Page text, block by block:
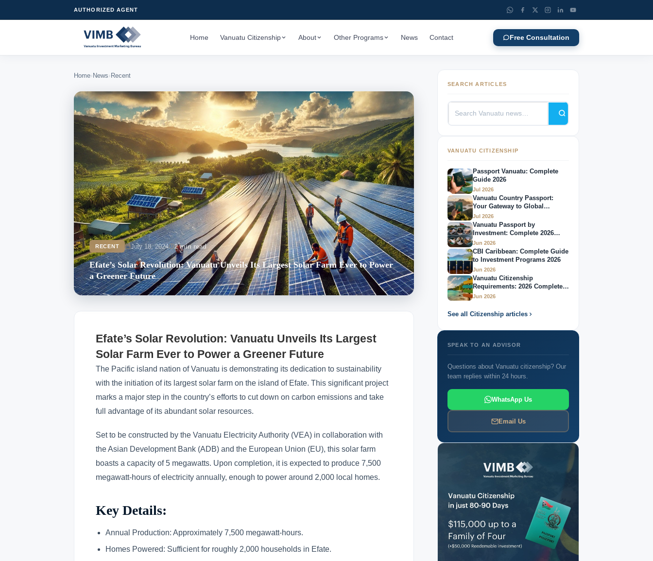
AUTHORIZED AGENT
Home Vanuatu Citizenship About Other Programs News Contact Free Consultation
Home› News› Recent
RECENT July 18, 2024 2 min read
Efate’s Solar Revolution: Vanuatu Unveils Its Largest Solar Farm Ever to Power
a Greener Future
Efate’s Solar Revolution: Vanuatu Unveils Its Largest
Solar Farm Ever to Power a Greener Future
The Pacific island nation of Vanuatu is demonstrating its dedication to sustainability
with the initiation of its largest solar farm on the island of Efate. This significant project
marks a major step in the country’s efforts to cut down on carbon emissions and take
full advantage of its abundant solar resources.
Set to be constructed by the Vanuatu Electricity Authority (VEA) in collaboration with
the Asian Development Bank (ADB) and the European Union (EU), this solar farm
boasts a capacity of 5 megawatts. Upon completion, it is expected to produce 7,500
megawatt-hours of electricity annually, enough to power around 2,000 local homes.
Key Details:
Annual Production: Approximately 7,500 megawatt-hours.
Homes Powered: Sufficient for roughly 2,000 households in Efate.
SEARCH ARTICLES
VANUATU CITIZENSHIP
Passport Vanuatu: Complete
Guide 2026
Jul 2026
Vanuatu Country Passport:
Your Gateway to Global
Mobility
Jul 2026
Vanuatu Passport by
Investment: Complete 2026
Guide
Jun 2026
CBI Caribbean: Complete Guide
to Investment Programs 2026
Jun 2026
Vanuatu Citizenship
Requirements: 2026 Complete
Guide
Jun 2026
See all Citizenship articles
SPEAK TO AN ADVISOR
Questions about Vanuatu citizenship? Our
team replies within 24 hours.
WhatsApp Us
Email Us